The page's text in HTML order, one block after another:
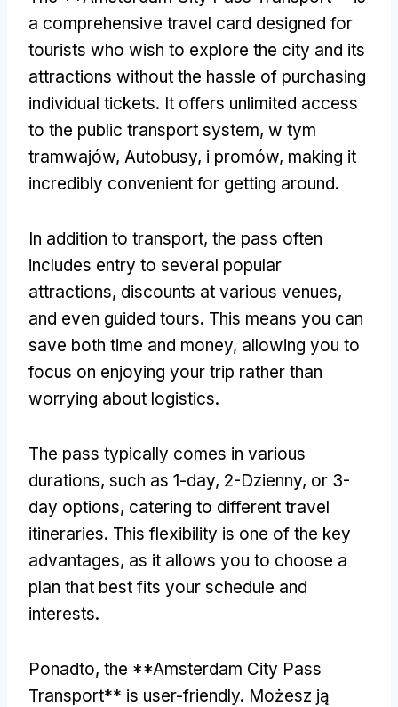
a comprehensive travel card designed for
tourists who wish to explore the city and its
attractions without the hassle of purchasing
individual tickets. It offers unlimited access
to the public transport system, w tym
tramwajów, Autobusy, i promów, making it
incredibly convenient for getting around.
In addition to transport, the pass often
includes entry to several popular
attractions, discounts at various venues,
and even guided tours. This means you can
save both time and money, allowing you to
focus on enjoying your trip rather than
worrying about logistics.
The pass typically comes in various
durations, such as 1-day, 2-Dzienny, or 3-
day options, catering to different travel
itineraries. This flexibility is one of the key
advantages, as it allows you to choose a
plan that best fits your schedule and
interests.
Ponadto, the **Amsterdam City Pass
Transport** is user-friendly. Możesz ją